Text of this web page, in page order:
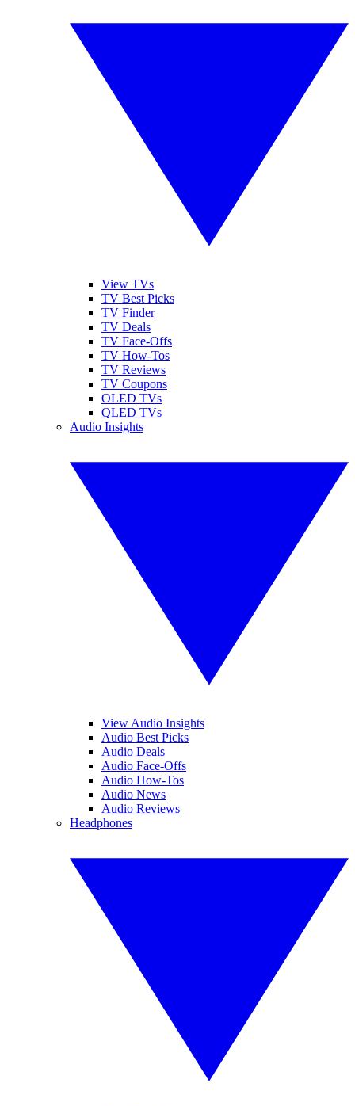
View TVs
TV Best Picks
TV Finder
TV Deals
TV Face-Offs
TV How-Tos
TV Reviews
TV Coupons
OLED TVs
QLED TVs
Audio Insights
View Audio Insights
Audio Best Picks
Audio Deals
Audio Face-Offs
Audio How-Tos
Audio News
Audio Reviews
Headphones